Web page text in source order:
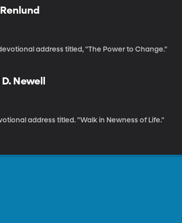
address titled, "The Power to Change."
Newell
address titled. "Walk in Newness of Life."